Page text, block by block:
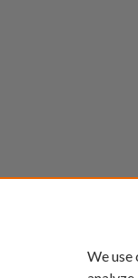
We use